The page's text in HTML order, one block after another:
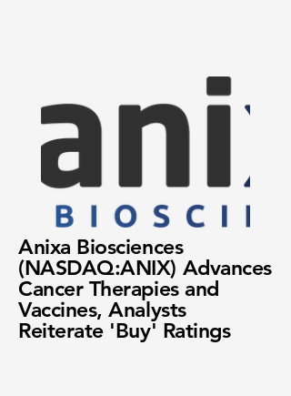
Anixa Biosciences
(NASDAQ:ANIX) Advances
Cancer Therapies and
Vaccines, Analysts
Reiterate 'Buy' Ratings